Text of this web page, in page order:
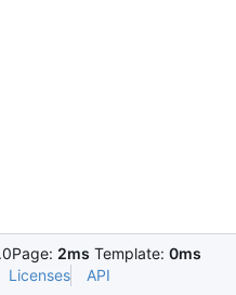
Page: 2ms Template: 0ms
Licenses API